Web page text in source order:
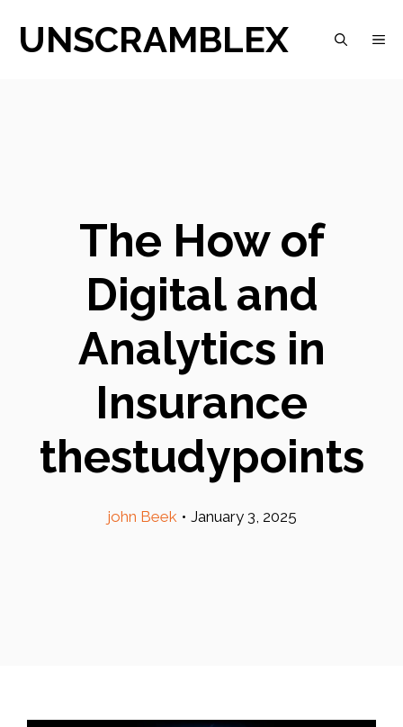
UNSCRAMBLEX
The How of
Digital and
Analytics in
Insurance
thestudypoints
john Beek • January 3, 2025